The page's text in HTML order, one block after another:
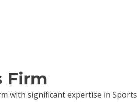
Firm
with significant expertise in Sports